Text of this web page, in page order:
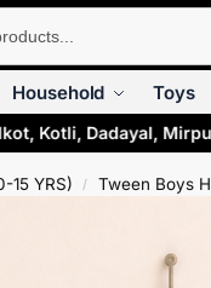
Household Toys
Kotli, Dadayal,
15 YRS) / Tween Boys